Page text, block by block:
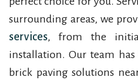
surrounding areas, we
services, from the
installation. Our team
brick paving solutions